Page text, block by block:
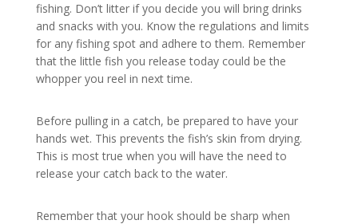
fishing. Don’t litter if you decide you will bring drinks
and snacks with you. Know the regulations and limits
for any fishing spot and adhere to them. Remember
that the little fish you release today could be the
whopper you reel in next time.
Before pulling in a catch, be prepared to have your
hands wet. This prevents the fish’s skin from drying.
This is most true when you will have the need to
release your catch back to the water.
Remember that your hook should be sharp when